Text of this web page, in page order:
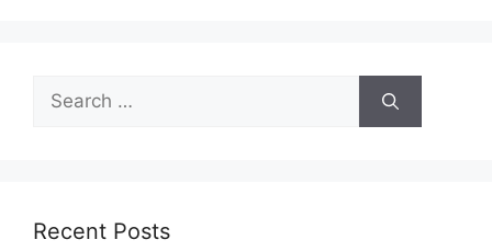
i
Search
for:
Recent Posts